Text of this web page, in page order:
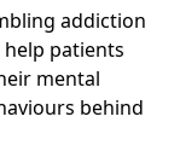
addiction
patients
mental
behind